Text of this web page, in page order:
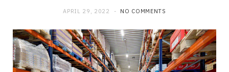
APRIL 29, 2022 NO COMMENTS